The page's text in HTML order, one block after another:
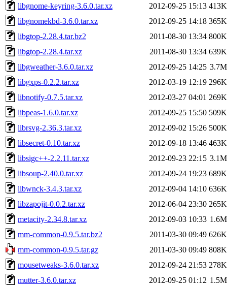
libgnome-keyring-3.6.0.tar.xz 2012-09-25 15:13 413K
libgnomekbd-3.6.0.tar.xz
2012-09-25 14:18 365K
libgtop-2.28.4.tar.bz2
2011-08-30 13:34 800K
libgtop-2.28.4.tar.xz
2011-08-30 13:34 639K
libgweather-3.6.0.tar.xz
2012-09-25 14:25 3.7M
libgxps-0.2.2.tar.xz
2012-03-19 12:19 296K
libnotify-0.7.5.tar.xz
2012-03-27 04:01 269K
libpeas-1.6.0.tar.xz
2012-09-25 15:50 509K
librsvg-2.36.3.tar.xz
2012-09-02 15:26 500K
libsecret-0.10.tar.xz
2012-09-18 13:46 463K
libsigc++-2.2.11.tar.xz
2012-09-23 22:15 3.1M
libsoup-2.40.0.tar.xz
2012-09-24 19:23 689K
libwnck-3.4.3.tar.xz
2012-09-04 14:10 636K
libzapojit-0.0.2.tar.xz
2012-06-04 23:30 265K
metacity-2.34.8.tar.xz
2012-09-03 10:33 1.6M
mm-common-0.9.5.tar.bz2
2011-03-30 09:49 626K
mm-common-0.9.5.tar.gz
2011-03-30 09:49 808K
mousetweaks-3.6.0.tar.xz
2012-09-24 21:53 278K
mutter-3.6.0.tar.xz
2012-09-25 01:12 1.5M